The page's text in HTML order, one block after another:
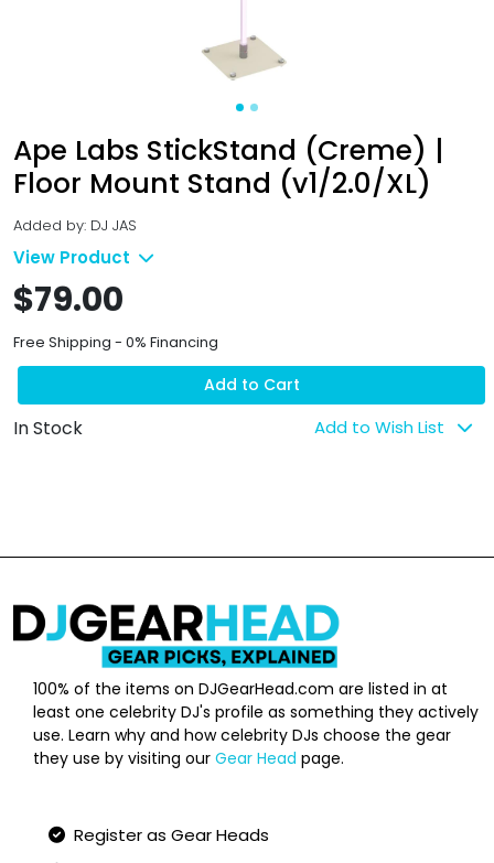
Ape Labs StickStand (Creme) |
Floor Mount Stand (v1/2.0/XL)
Added by: DJ JAS
View Product
$79.00
Free Shipping - 0% Financing
Add to Cart
In Stock Add to Wish List
100% of the items on DJGearHead.com are listed in at
least one celebrity DJ's profile as something they actively
use. Learn why and how celebrity DJs choose the gear
they use by visiting our Gear Head page.
Register as Gear Heads